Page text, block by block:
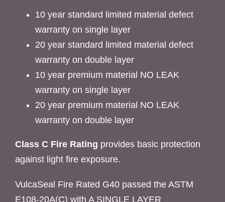
10 year standard limited material defect
warranty on single layer
20 year standard limited material defect
warranty on double layer
10 year premium material NO LEAK
warranty on single layer
20 year premium material NO LEAK
warranty on double layer
Class C Fire Rating provides basic protection
against light fire exposure.
VulcaSeal Fire Rated G40 passed the ASTM
E108-20A(C) with A SINGLE LAYER